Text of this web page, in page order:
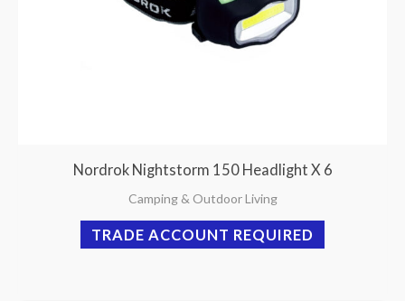
Nordrok Nightstorm 150 Headlight X 6
Camping & Outdoor Living
TRADE ACCOUNT REQUIRED